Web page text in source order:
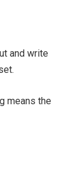
and write
means the